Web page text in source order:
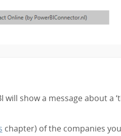
show a message about a
chapter) of the companies